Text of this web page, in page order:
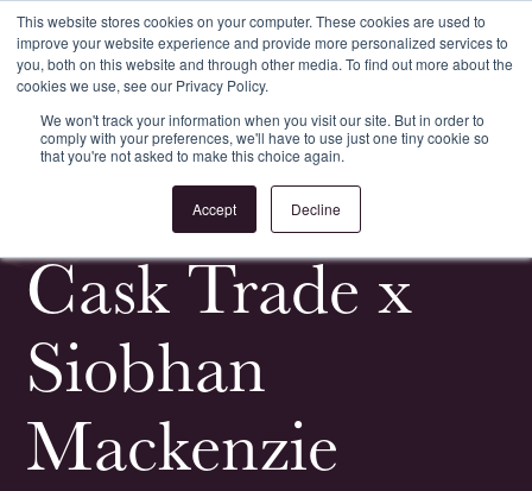
This website stores cookies on your computer. These cookies are used to
improve your website experience and provide more personalized services to
you, both on this website and through other media. To find out more about the
cookies we use, see our Privacy Policy.
We won't track your information when you visit our site. But in order to
comply with your preferences, we'll have to use just one tiny cookie so
that you're not asked to make this choice again.
Accept Decline
Login Register
All News & Events
Cask Trade x
Siobhan
Mackenzie